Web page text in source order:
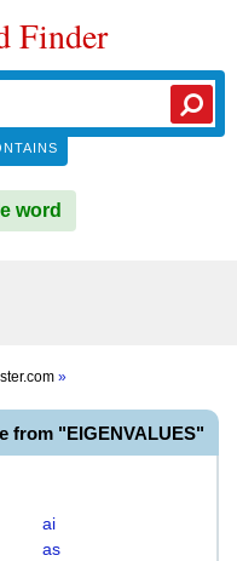
Finder
word
»
from "EIGENVALUES"
ai
as